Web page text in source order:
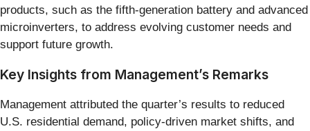
products, such as the fifth-generation battery and advanced
microinverters, to address evolving customer needs and
support future growth.
Key Insights from Management’s Remarks
Management attributed the quarter’s results to reduced
U.S. residential demand, policy-driven market shifts, and